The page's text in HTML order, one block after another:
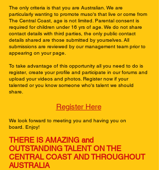
The only criteria is that you are Australian. We are
particularly wanting to promote muso's that live or come from
The Central Coast, age is not limited. Parental consent is
required for children under 16 yrs of age. We do not share
contact details with third parties, the only public contact
details shared are those submitted by yourselves. All
submissions are reviewed by our management team prior to
appearing on your page.
To take advantage of this opportunity all you need to do is
register, create your profile and participate in our forums and
upload your videos and photos. Register now if your
talented or you know someone who's talent we should
share.
Register Here
We look forward to meeting you and having you on
board. Enjoy!
THERE IS AMAZING and
OUTSTANDINGTALENTON THE
CENTRAL COAST ANDTHROUGHOUT
AUSTRALIA